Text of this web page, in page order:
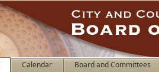
Calendar Board and Committees